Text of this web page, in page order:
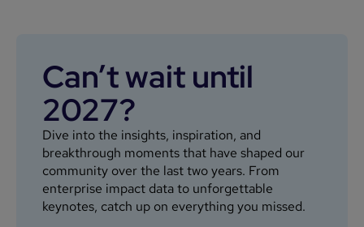
Can’t wait until
2027?
Dive into the insights, inspiration, and
breakthrough moments that have shaped our
community over the last two years. From
enterprise impact data to unforgettable
keynotes, catch up on everything you missed.